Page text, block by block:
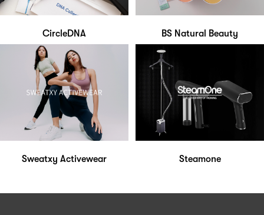
CircleDNA BS Natural Beauty
Sweatxy Activewear Steamone